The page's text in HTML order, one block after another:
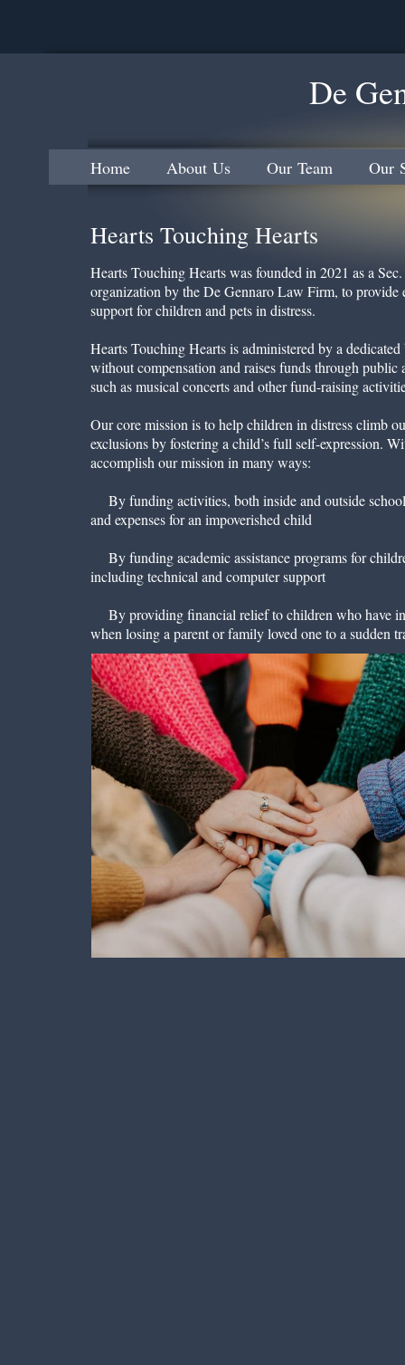
De
Home About Us Our Team Our
Hearts Touching Hearts
Hearts Touching Hearts was founded in 2021 as a
organization by the De Gennaro Law Firm, to provide
support for children and pets in distress.
Hearts Touching Hearts is administered by a
without compensation and raises funds through public
such as musical concerts and other fund-raising
Our core mission is to help children in distress climb
exclusions by fostering a child’s full self-expression.
accomplish our mission in many ways:
By funding activities, both inside and outside
and expenses for an impoverished child
By funding academic assistance programs for
including technical and computer support
By providing financial relief to children who have
when losing a parent or family loved one to a sudden